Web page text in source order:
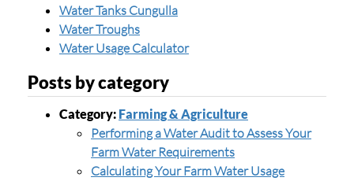
Water Tanks Cungulla
Water Troughs
Water Usage Calculator
Posts by category
Category: Farming & Agriculture
Performing a Water Audit to Assess Your
Farm Water Requirements
Calculating Your Farm Water Usage